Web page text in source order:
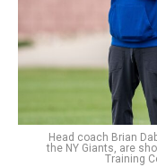
Head coach Brian
the NY Giants, are
Training